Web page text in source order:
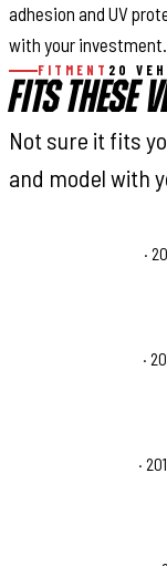
adhesion and UV
with your investment.
FITMENT 20
FITS THESE
Not sure it fits
and model with
·
·
·